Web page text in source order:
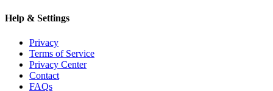
Help & Settings
Privacy
Terms of Service
Privacy Center
Contact
FAQs